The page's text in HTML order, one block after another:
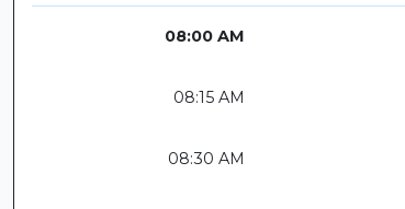
08:00 AM
08:15 AM
08:30 AM